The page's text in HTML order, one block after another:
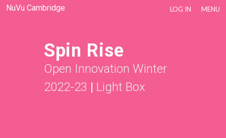
NuVu Cambridge LOG IN MENU
Spin Rise
Open Innovation Winter
2022-23 | Light Box